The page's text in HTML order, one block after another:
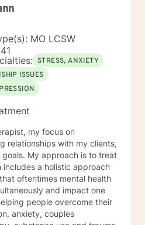
MO LCSW
STRESS, ANXIETY
ISSUES
my focus on
relationships with my clients,
My approach is to treat
includes a holistic approach
oftentimes mental health
and impact one
people overcome their
anxiety, couples